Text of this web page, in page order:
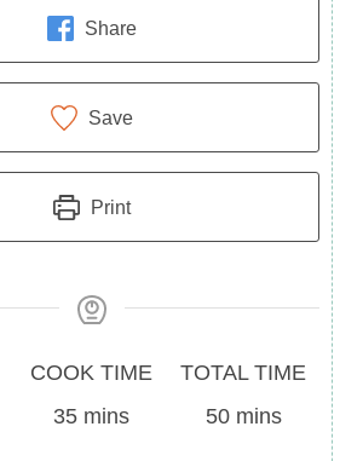
Share
Save
Print
Cook
Time
COOK TIME
35minutes
mins
Total
Time
TOTAL TIME
50minutes
mins